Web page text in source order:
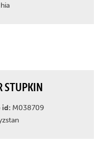
STUPKIN
id: M038709